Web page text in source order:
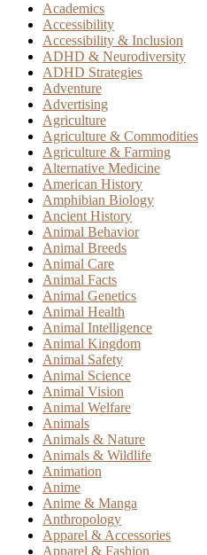
Academics
Accessibility
Accessibility & Inclusion
ADHD & Neurodiversity
ADHD Strategies
Adventure
Advertising
Agriculture
Agriculture & Commodities
Agriculture & Farming
Alternative Medicine
American History
Amphibian Biology
Ancient History
Animal Behavior
Animal Breeds
Animal Care
Animal Facts
Animal Genetics
Animal Health
Animal Intelligence
Animal Kingdom
Animal Safety
Animal Science
Animal Vision
Animal Welfare
Animals
Animals & Nature
Animals & Wildlife
Animation
Anime
Anime & Manga
Anthropology
Apparel & Accessories
Apparel & Fashion